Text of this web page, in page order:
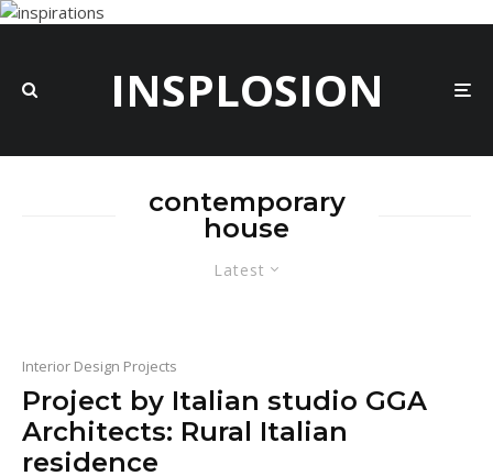
INSPLOSION
Latest
contemporary
house
Interior Design Projects
Project by Italian studio GGA
Architects: Rural Italian
residence